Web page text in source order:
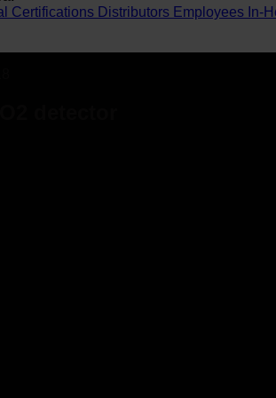
Certifications Distributors Employees In-